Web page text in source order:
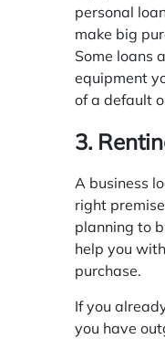
personal
make big
Some loans
equipment
of a default
3.
A business
right
planning to
help you
purchase.
If you
you have